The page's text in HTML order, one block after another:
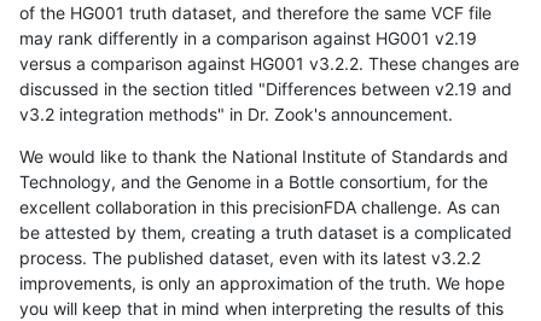
of the HG001 truth dataset, and therefore the same VCF file
may rank differently in a comparison against HG001 v2.19
versus a comparison against HG001 v3.2.2. These changes are
discussed in the section titled "Differences between v2.19 and
v3.2 integration methods" in Dr. Zook's announcement.
We would like to thank the National Institute of Standards and
Technology, and the Genome in a Bottle consortium, for the
excellent collaboration in this precisionFDA challenge. As can
be attested by them, creating a truth dataset is a complicated
process. The published dataset, even with its latest v3.2.2
improvements, is only an approximation of the truth. We hope
you will keep that in mind when interpreting the results of this